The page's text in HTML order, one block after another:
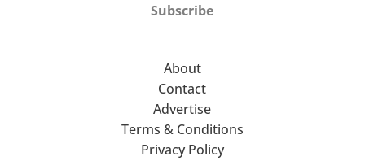
Subscribe
About
Contact
Advertise
Terms & Conditions
Privacy Policy